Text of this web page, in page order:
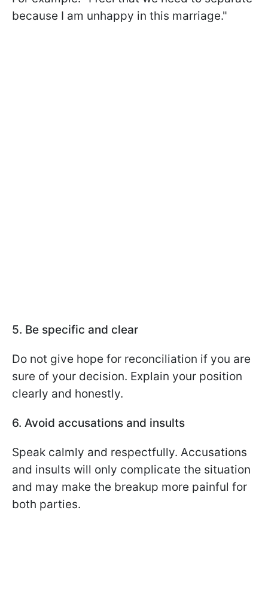
because I am unhappy in this marriage."
5. Be specific and clear
Do not give hope for reconciliation if you are
sure of your decision. Explain your position
clearly and honestly.
6. Avoid accusations and insults
Speak calmly and respectfully. Accusations
and insults will only complicate the situation
and may make the breakup more painful for
both parties.